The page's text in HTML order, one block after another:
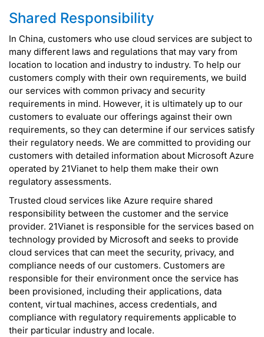
Shared Responsibility
In China, customers who use cloud services are subject to
many different laws and regulations that may vary from
location to location and industry to industry. To help our
customers comply with their own requirements, we build
our services with common privacy and security
requirements in mind. However, it is ultimately up to our
customers to evaluate our offerings against their own
requirements, so they can determine if our services satisfy
their regulatory needs. We are committed to providing our
customers with detailed information about Microsoft Azure
operated by 21Vianet to help them make their own
regulatory assessments.
Trusted cloud services like Azure require shared
responsibility between the customer and the service
provider. 21Vianet is responsible for the services based on
technology provided by Microsoft and seeks to provide
cloud services that can meet the security, privacy, and
compliance needs of our customers. Customers are
responsible for their environment once the service has
been provisioned, including their applications, data
content, virtual machines, access credentials, and
compliance with regulatory requirements applicable to
their particular industry and locale.